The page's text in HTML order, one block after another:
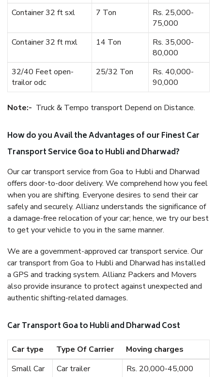
Container 32 ft sxl
7 Ton
Rs. 25,000-
75,000
Container 32 ft mxl
14 Ton
Rs. 35,000-
80,000
32/40 Feet open-
trailor odc
25/32 Ton
Rs. 40,000-
90,000
Note:- Truck & Tempo transport Depend on Distance.
How do you Avail the Advantages of our Finest Car
Transport Service Goa to Hubli and Dharwad?
Our car transport service from Goa to Hubli and Dharwad
offers door-to-door delivery. We comprehend how you feel
when you are shifting. Everyone desires to send their car
safely and securely. Allianz understands the significance of
a damage-free relocation of your car; hence, we try our best
to get your vehicle to you in the same manner.
We are a government-approved car transport service. Our
car transport from Goa to Hubli and Dharwad has installed
a GPS and tracking system. Allianz Packers and Movers
also provide insurance to protect against unexpected and
authentic shifting-related damages.
Car Transport Goa to Hubli and Dharwad Cost
Car type Type Of Carrier
Moving charges
Small Car
Car trailer
Rs. 20,000-45,000